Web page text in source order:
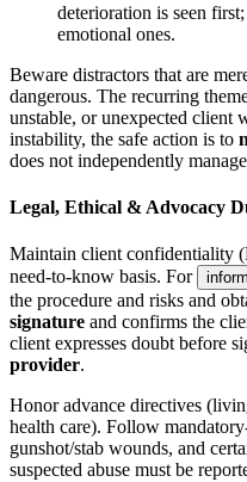
deterioration is seen
emotional ones.
Beware distractors that are
dangerous. The recurring
unstable, or unexpected client
instability, the safe action is to
does not independently
Legal, Ethical & Advocacy
Maintain client confidentiality
need-to-know basis. For
the procedure and risks and
signature and confirms the
client expresses doubt before
provider.
Honor advance directives
health care). Follow
gunshot/stab wounds, and
suspected abuse must be